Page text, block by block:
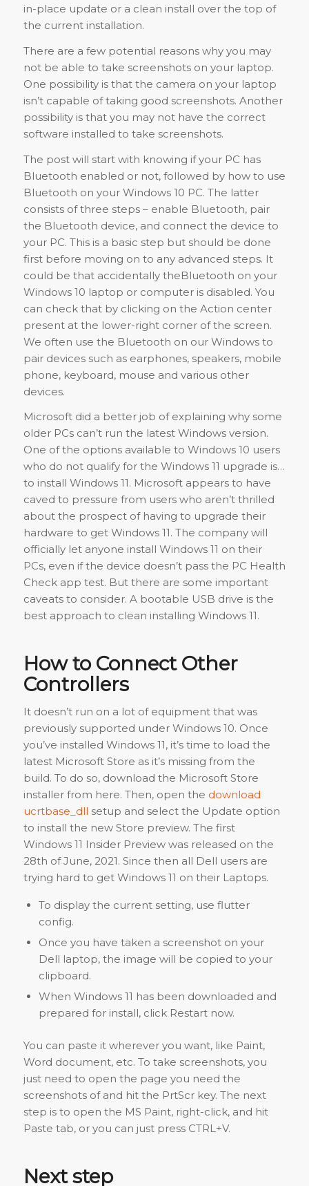
in-place update or a clean install over the top of
the current installation.
There are a few potential reasons why you may
not be able to take screenshots on your laptop.
One possibility is that the camera on your laptop
isn’t capable of taking good screenshots. Another
possibility is that you may not have the correct
software installed to take screenshots.
The post will start with knowing if your PC has
Bluetooth enabled or not, followed by how to use
Bluetooth on your Windows 10 PC. The latter
consists of three steps – enable Bluetooth, pair
the Bluetooth device, and connect the device to
your PC. This is a basic step but should be done
first before moving on to any advanced steps. It
could be that accidentally theBluetooth on your
Windows 10 laptop or computer is disabled. You
can check that by clicking on the Action center
present at the lower-right corner of the screen.
We often use the Bluetooth on our Windows to
pair devices such as earphones, speakers, mobile
phone, keyboard, mouse and various other
devices.
Microsoft did a better job of explaining why some
older PCs can’t run the latest Windows version.
One of the options available to Windows 10 users
who do not qualify for the Windows 11 upgrade is…
to install Windows 11. Microsoft appears to have
caved to pressure from users who aren’t thrilled
about the prospect of having to upgrade their
hardware to get Windows 11. The company will
officially let anyone install Windows 11 on their
PCs, even if the device doesn’t pass the PC Health
Check app test. But there are some important
caveats to consider. A bootable USB drive is the
best approach to clean installing Windows 11.
How to Connect Other
Controllers
It doesn’t run on a lot of equipment that was
previously supported under Windows 10. Once
you’ve installed Windows 11, it’s time to load the
latest Microsoft Store as it’s missing from the
build. To do so, download the Microsoft Store
installer from here. Then, open the download
ucrtbase_dll setup and select the Update option
to install the new Store preview. The first
Windows 11 Insider Preview was released on the
28th of June, 2021. Since then all Dell users are
trying hard to get Windows 11 on their Laptops.
To display the current setting, use flutter
config.
Once you have taken a screenshot on your
Dell laptop, the image will be copied to your
clipboard.
When Windows 11 has been downloaded and
prepared for install, click Restart now.
You can paste it wherever you want, like Paint,
Word document, etc. To take screenshots, you
just need to open the page you need the
screenshots of and hit the PrtScr key. The next
step is to open the MS Paint, right-click, and hit
Paste tab, or you can just press CTRL+V.
Next step